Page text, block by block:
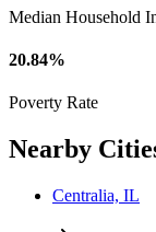
Median Household
20.84%
Poverty Rate
Nearby
Centralia, IL